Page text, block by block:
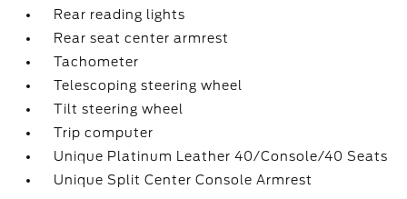
Rear reading lights
Rear seat center armrest
Tachometer
Telescoping steering wheel
Tilt steering wheel
Trip computer
Unique Platinum Leather 40/Console/40 Seats
Unique Split Center Console Armrest